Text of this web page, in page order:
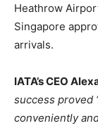
Heathrow
Singapore
arrivals.
IATA’s CEO
success proved
conveniently